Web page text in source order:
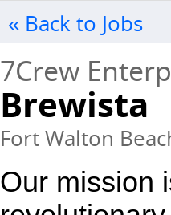
« Back to Jobs
7Crew
Brewista
Fort Walton
Our mission